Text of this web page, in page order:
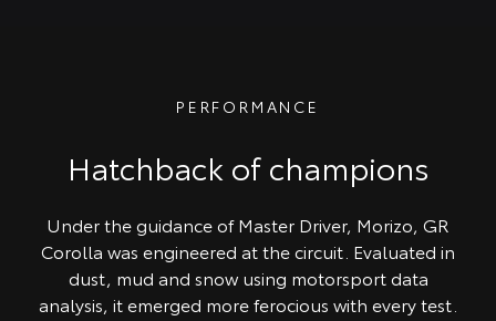
PERFORMANCE
Hatchback of champions
Under the guidance of Master Driver, Morizo, GR
Corolla was engineered at the circuit. Evaluated in
dust, mud and snow using motorsport data
analysis, it emerged more ferocious with every test.